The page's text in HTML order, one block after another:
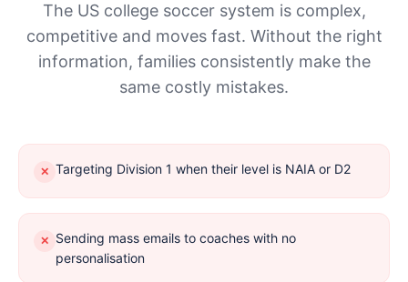
The US college soccer system is complex,
competitive and moves fast. Without the right
information, families consistently make the
same costly mistakes.
✕ Targeting Division 1 when their level is NAIA or D2
✕ Sending mass emails to coaches with no
personalisation